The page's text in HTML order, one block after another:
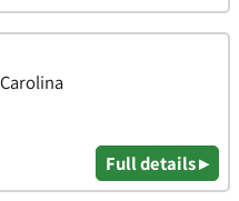
Full details ▸